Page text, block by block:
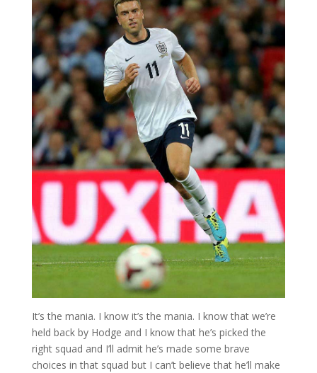
It’s the mania. I know it’s the mania. I know that we’re
held back by Hodge and I know that he’s picked the
right squad and I’ll admit he’s made some brave
choices in that squad but I can’t believe that he’ll make